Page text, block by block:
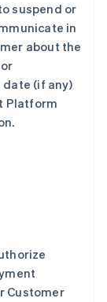
suspend or
in
about the
(if any)
Platform
Customer